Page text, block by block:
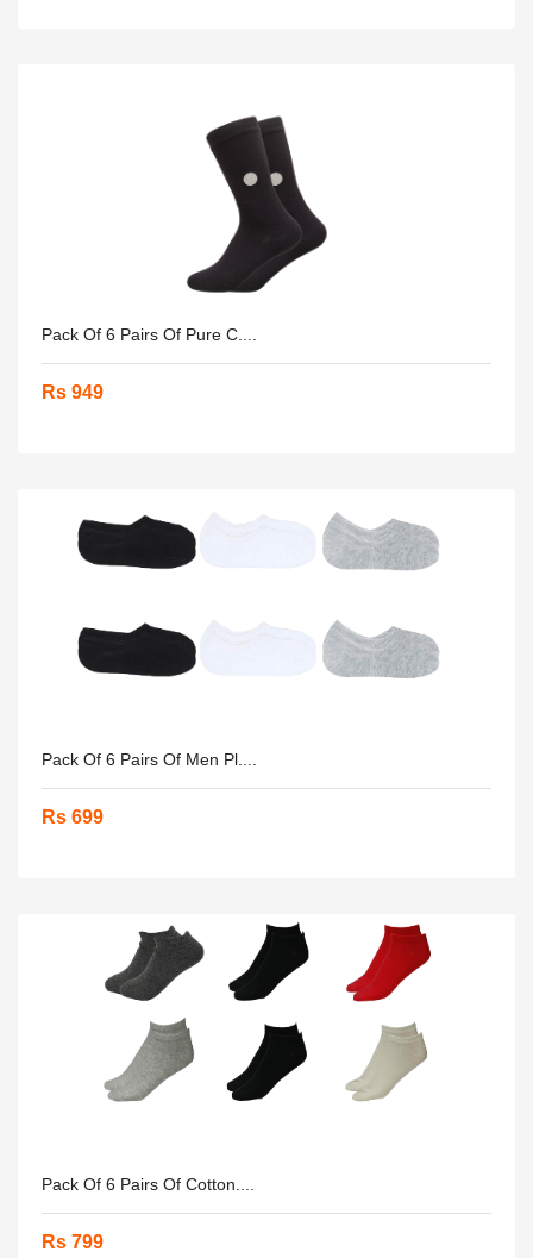
Pack Of 6 Pairs Of Pure C....
Rs 949
Pack Of 6 Pairs Of Men Pl....
Rs 699
Pack Of 6 Pairs Of Cotton....
Rs 799